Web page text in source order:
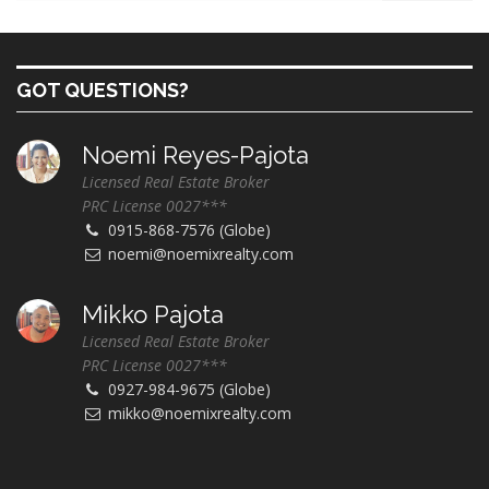
GOT QUESTIONS?
Noemi Reyes-Pajota
Licensed Real Estate Broker
PRC License 0027***
0915-868-7576 (Globe)
noemi@noemixrealty.com
Mikko Pajota
Licensed Real Estate Broker
PRC License 0027***
0927-984-9675 (Globe)
mikko@noemixrealty.com